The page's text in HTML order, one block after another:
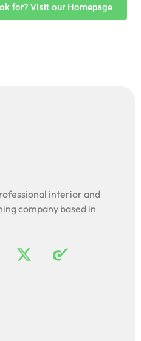
for? Visit our Homepage
interior and
company based in